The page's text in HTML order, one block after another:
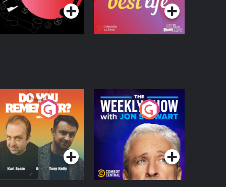
You Remember?
Podcast Series
The Weekly Show
with Jon Stewart
Podcast Series